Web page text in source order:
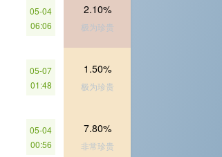
05-04
06:06
2.10%
极为珍贵
05-07
01:48
1.50%
极为珍贵
05-04
00:56
7.80%
非常珍贵